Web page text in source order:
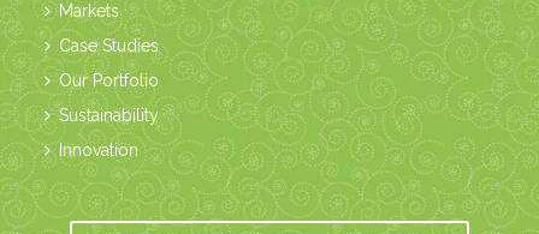
Markets
Case Studies
Our Portfolio
Sustainability
Innovation